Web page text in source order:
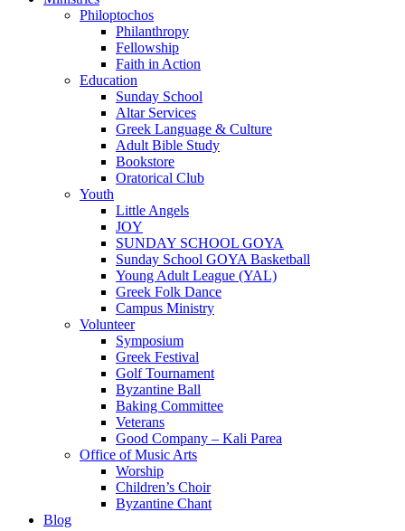
Philoptochos
Philanthropy
Fellowship
Faith in Action
Education
Sunday School
Altar Services
Greek Language & Culture
Adult Bible Study
Bookstore
Oratorical Club
Youth
Little Angels
JOY
SUNDAY SCHOOL GOYA
Sunday School GOYA Basketball
Young Adult League (YAL)
Greek Folk Dance
Campus Ministry
Volunteer
Symposium
Greek Festival
Golf Tournament
Byzantine Ball
Baking Committee
Veterans
Good Company – Kali Parea
Office of Music Arts
Worship
Children’s Choir
Byzantine Chant
Blog